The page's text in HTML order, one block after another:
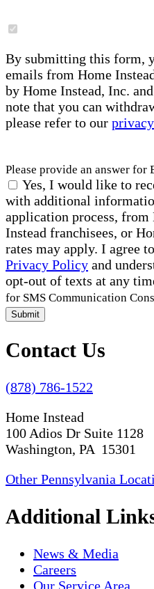
By submitting this form,
emails from Home
by Home Instead, Inc.
note that you can
please refer to our
Please provide an answer for
Yes, I would like to
with additional
application process, from
Instead franchisees, or
rates may apply. I agree
Privacy Policy and
opt-out of texts at any
for SMS Communication
Submit
Contact Us
(878) 786-1522
Home Instead
100 Adios Dr Suite 1128
Washington, PA 15301
Other Pennsylvania
Additional
News & Media
Careers
Our Service Area